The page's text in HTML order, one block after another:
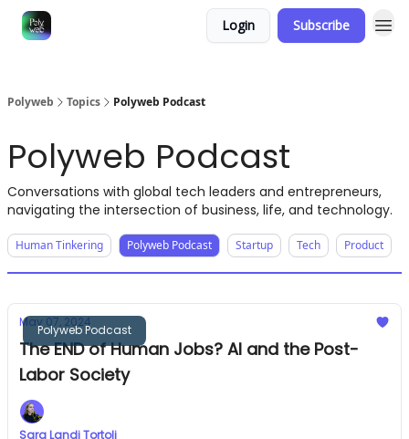
Login Subscribe
Polyweb Topics Polyweb Podcast
Polyweb Podcast
Conversations with global tech leaders and entrepreneurs,
navigating the intersection of business, life, and technology.
Human Tinkering Polyweb Podcast Startup Tech Product
Polyweb Podcast
May 07, 2024
The END of Human Jobs? AI and the Post-
Labor Society
Sara Landi Tortoli